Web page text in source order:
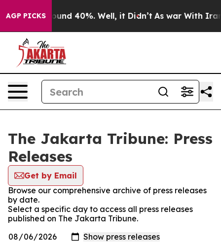
AGP PICKS
Floor Around 40%. Well, it Didn’t As war With Iran
The Jakarta Tribune: Press
Releases
Get by Email
Browse our comprehensive archive of press releases
by date.
Select a specific day to access all press releases
published on The Jakarta Tribune.